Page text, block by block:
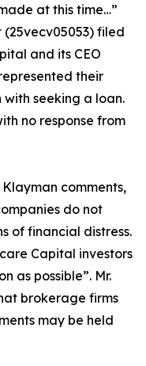
at this time…”
(25vecv05053) filed
and its CEO
their
seeking a loan.
no response from
comments,
do not
of financial distress.
Capital investors
as possible”. Mr.
brokerage firms
may be held